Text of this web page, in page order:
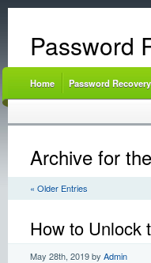
Password
Home Password
Archive for
« Older Entries
How to Unlock
May 28th, 2019by Admin